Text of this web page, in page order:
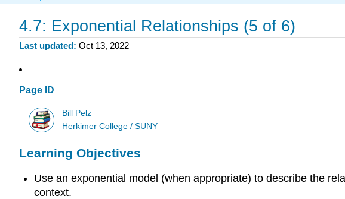
4.7: Exponential Relationships (5 of 6)
Last updated Oct 13, 2022
Page ID
Bill Pelz
Herkimer College / SUNY
Learning Objectives
Use an exponential model (when appropriate) to describe the
context.